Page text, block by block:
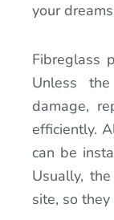
your
Fibreglass
Unless
damage,
efficiently.
can be
Usually,
site, so